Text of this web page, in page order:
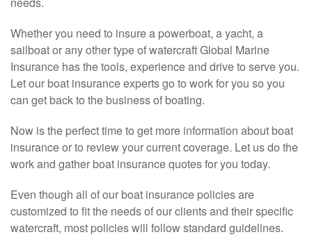
Whether you need to insure a powerboat, a yacht, a
sailboat or any other type of watercraft Global Marine
Insurance has the tools, experience and drive to serve you.
Let our boat insurance experts go to work for you so you
can get back to the business of boating.
Now is the perfect time to get more information about boat
insurance or to review your current coverage. Let us do the
work and gather boat insurance quotes for you today.
Even though all of our boat insurance policies are
customized to fit the needs of our clients and their specific
watercraft, most policies will follow standard guidelines.